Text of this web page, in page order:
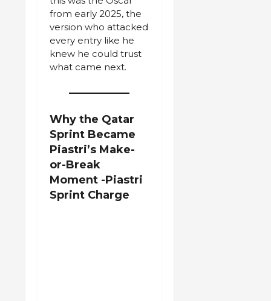
from early 2025, the
version who attacked
every entry like he
knew he could trust
what came next.
Why the Qatar
Sprint Became
Piastri’s Make-
or-Break
Moment -Piastri
Sprint Charge